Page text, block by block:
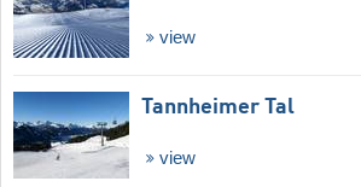
view
Tannheimer Tal
view